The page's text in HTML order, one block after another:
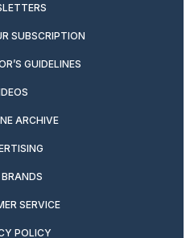
SUBSCRIPTION
GUIDELINES
ARCHIVE
SERVICE
POLICY